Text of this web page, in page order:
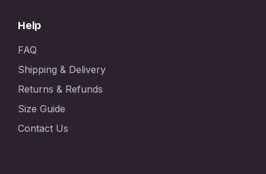
Help
FAQ
Shipping & Delivery
Returns & Refunds
Size Guide
Contact Us